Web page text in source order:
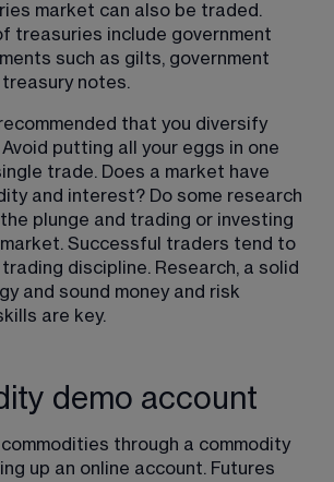
market can also be traded.
treasuries include government
such as gilts, government
treasury notes.
that you diversify
putting all your eggs in one
trade. Does a market have
and interest? Do some research
plunge and trading or investing
Successful traders tend to
discipline. Research, a solid
and sound money and risk
are key.
demo account
through a commodity
up an online account. Futures